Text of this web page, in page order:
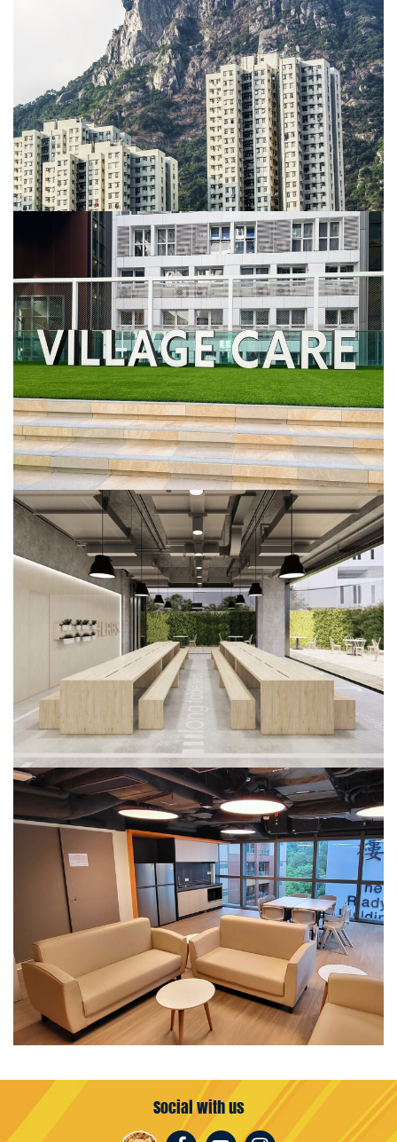
Social with us